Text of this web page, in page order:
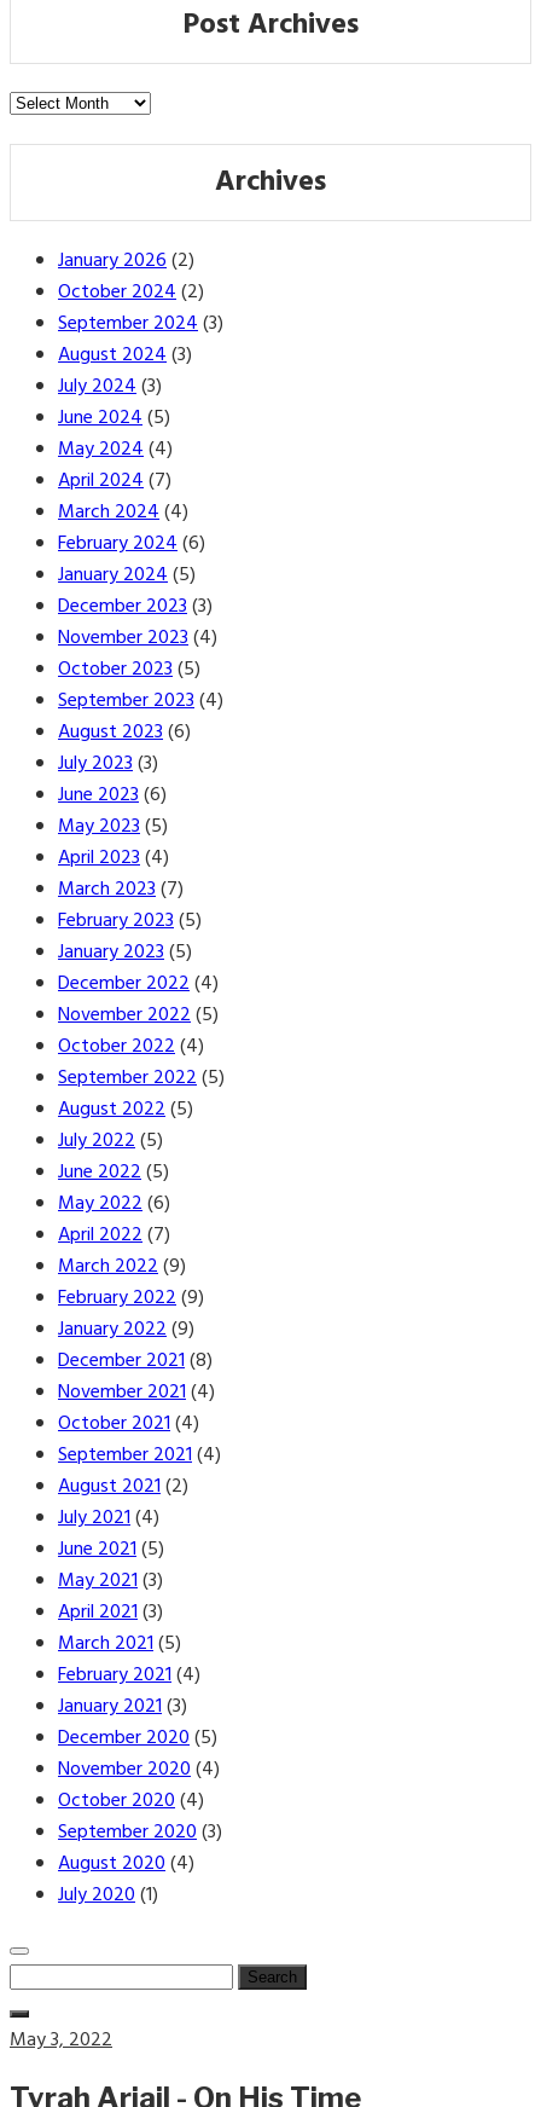
Post Archives
Post
Archives
January 2026(2)
October 2024(2)
September 2024(3)
August 2024(3)
July 2024(3)
June 2024(5)
May 2024(4)
April 2024(7)
March 2024(4)
February 2024(6)
January 2024(5)
December 2023(3)
November 2023(4)
October 2023(5)
September 2023(4)
August 2023(6)
July 2023(3)
June 2023(6)
May 2023(5)
April 2023(4)
March 2023(7)
February 2023(5)
January 2023(5)
December 2022(4)
November 2022(5)
October 2022(4)
September 2022(5)
August 2022(5)
July 2022(5)
June 2022(5)
May 2022(6)
April 2022(7)
March 2022(9)
February 2022(9)
January 2022(9)
December 2021(8)
November 2021(4)
October 2021(4)
September 2021(4)
August 2021(2)
July 2021(4)
June 2021(5)
May 2021(3)
April 2021(3)
March 2021(5)
February 2021(4)
January 2021(3)
December 2020(5)
November 2020(4)
October 2020(4)
September 2020(3)
August 2020(4)
July 2020(1)
Search
for:
Posted
May 3, 2022
Tyrah Ariail - On His Time